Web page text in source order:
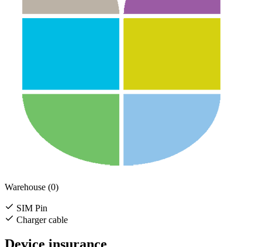
Warehouse (0)
SIM Pin
Charger cable